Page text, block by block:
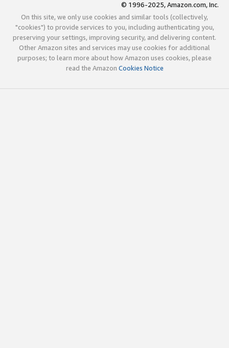
© 1996-2025, Amazon.com, Inc.
On this site, we only use cookies and similar tools (collectively,
"cookies") to provide services to you, including authenticating you,
preserving your settings, improving security, and delivering content.
Other Amazon sites and services may use cookies for additional
purposes; to learn more about how Amazon uses cookies, please
read the Amazon Cookies Notice